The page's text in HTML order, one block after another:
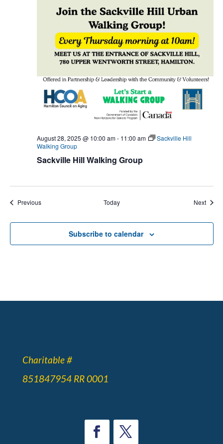
Sackville Hill Walking Group
August 28, 2025 @ 10:00 am- 11:00 am
Sackville Hill
Walking Group
PreviousEvents Today Next
Subscribe to calendar
Charitable #
851847954 RR 0001